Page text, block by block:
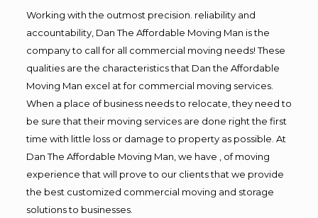
Working with the outmost precision. reliability and
accountability, Dan The Affordable Moving Man is the
company to call for all commercial moving needs! These
qualities are the characteristics that Dan the Affordable
Moving Man excel at for commercial moving services.
When a place of business needs to relocate, they need to
be sure that their moving services are done right the first
time with little loss or damage to property as possible. At
Dan The Affordable Moving Man, we have , of moving
experience that will prove to our clients that we provide
the best customized commercial moving and storage
solutions to businesses.